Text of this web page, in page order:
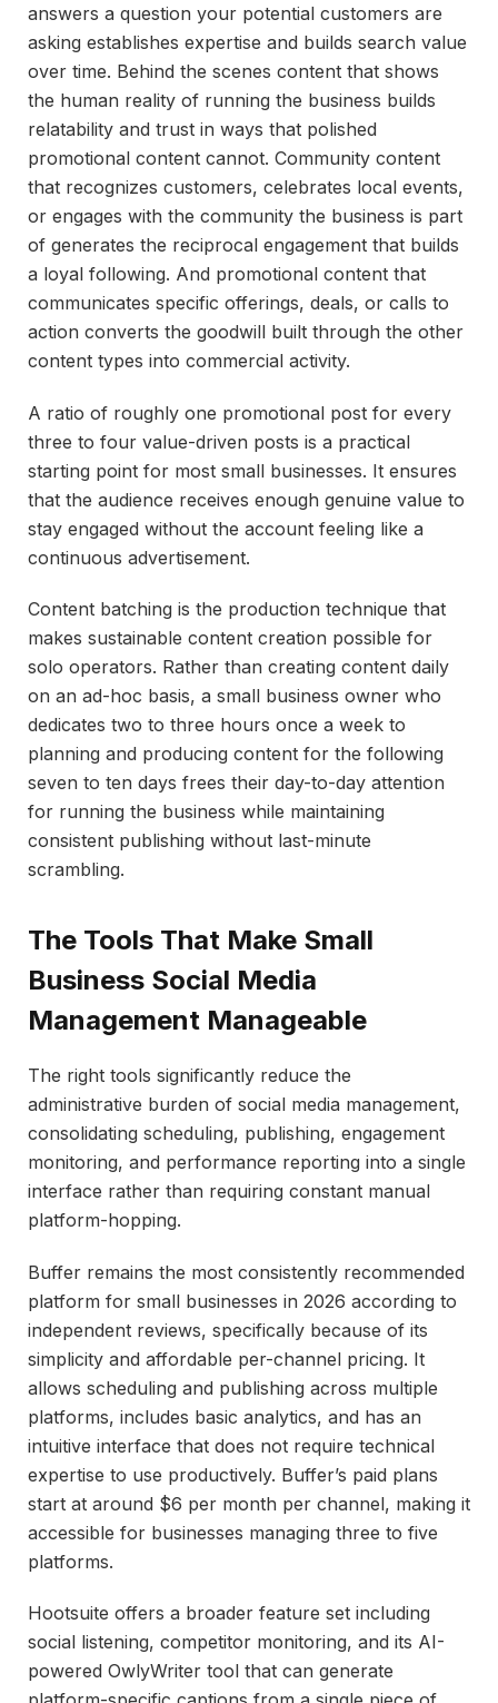
answers a question your potential customers are
asking establishes expertise and builds search value
over time. Behind the scenes content that shows
the human reality of running the business builds
relatability and trust in ways that polished
promotional content cannot. Community content
that recognizes customers, celebrates local events,
or engages with the community the business is part
of generates the reciprocal engagement that builds
a loyal following. And promotional content that
communicates specific offerings, deals, or calls to
action converts the goodwill built through the other
content types into commercial activity.
A ratio of roughly one promotional post for every
three to four value-driven posts is a practical
starting point for most small businesses. It ensures
that the audience receives enough genuine value to
stay engaged without the account feeling like a
continuous advertisement.
Content batching is the production technique that
makes sustainable content creation possible for
solo operators. Rather than creating content daily
on an ad-hoc basis, a small business owner who
dedicates two to three hours once a week to
planning and producing content for the following
seven to ten days frees their day-to-day attention
for running the business while maintaining
consistent publishing without last-minute
scrambling.
The Tools That Make Small
Business Social Media
Management Manageable
The right tools significantly reduce the
administrative burden of social media management,
consolidating scheduling, publishing, engagement
monitoring, and performance reporting into a single
interface rather than requiring constant manual
platform-hopping.
Buffer remains the most consistently recommended
platform for small businesses in 2026 according to
independent reviews, specifically because of its
simplicity and affordable per-channel pricing. It
allows scheduling and publishing across multiple
platforms, includes basic analytics, and has an
intuitive interface that does not require technical
expertise to use productively. Buffer’s paid plans
start at around $6 per month per channel, making it
accessible for businesses managing three to five
platforms.
Hootsuite offers a broader feature set including
social listening, competitor monitoring, and its AI-
powered OwlyWriter tool that can generate